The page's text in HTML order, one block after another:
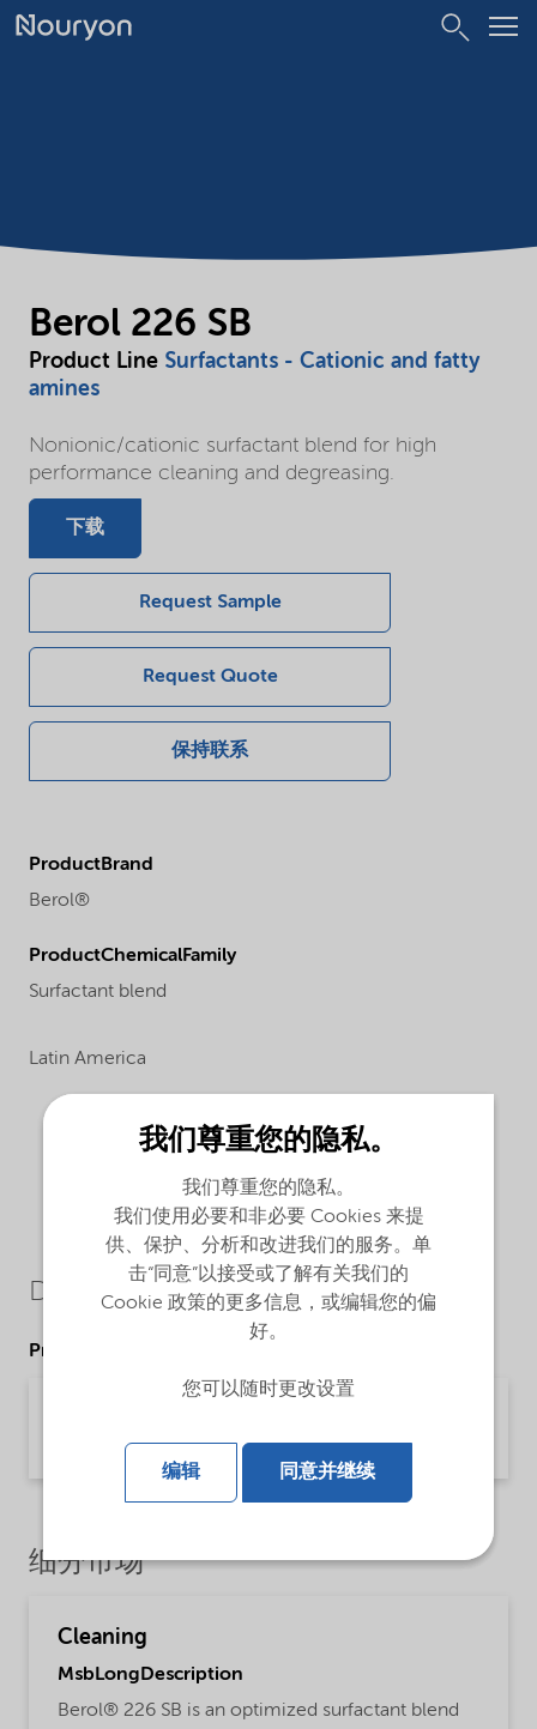
Berol 226 SB
Product Line Surfactants - Cationic and fatty
amines
Nonionic/cationic surfactant blend for high
performance cleaning and degreasing.
下载
Request Sample
Request Quote
保持联系
ProductBrand
Berol®
ProductChemicalFamily
Surfactant blend
Latin America
Downloads
Product Data Sheets
Product Data Sheet | application/pdf (30.9 KB) | English
细分市场
Cleaning
MsbLongDescription
Berol® 226 SB is an optimized surfactant blend
我们尊重您的隐私。
我们尊重您的隐私。
我们使用必要和非必要 Cookies 来提
供、保护、分析和改进我们的服务。单
击“同意”以接受或了解有关我们的
Cookie 政策的更多信息，或编辑您的偏
好。
您可以随时更改设置
编辑 同意并继续